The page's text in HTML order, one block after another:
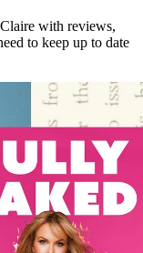
with reviews,
to keep up to date